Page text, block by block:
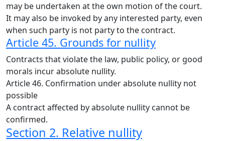
may be undertaken at the own motion of the court.
It may also be invoked by any interested party, even
when such party is not party to the contract.
Article 45. Grounds for nullity
Contracts that violate the law, public policy, or good
morals incur absolute nullity.
Article 46. Confirmation under absolute nullity not
possible
A contract affected by absolute nullity cannot be
confirmed.
Section 2. Relative nullity